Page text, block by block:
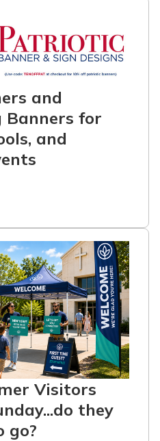
and
Banners for
and
Visitors
they
go?